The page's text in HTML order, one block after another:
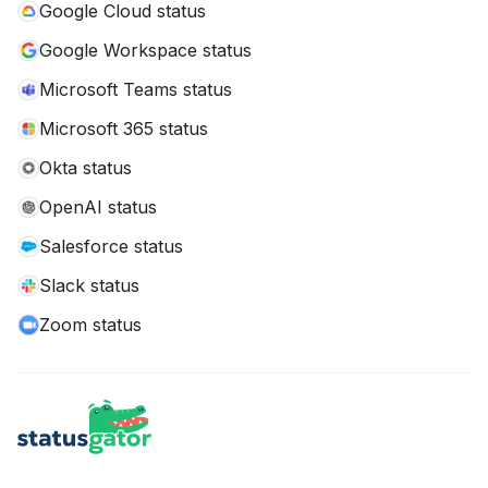
Google Cloud status
Google Workspace status
Microsoft Teams status
Microsoft 365 status
Okta status
OpenAI status
Salesforce status
Slack status
Zoom status